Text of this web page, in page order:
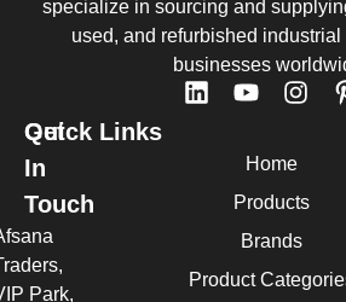
specialize in sourcing and
used, and refurbished
businesses
Quick Links
Home
Products
Brands
Product
Get
In
Touch
Park,